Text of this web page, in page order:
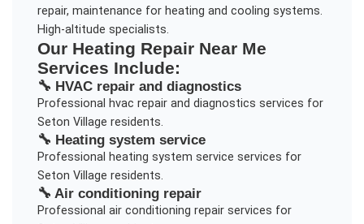
repair, maintenance for heating and cooling systems.
High-altitude specialists.
Our Heating Repair Near Me
Services Include:
🔧 HVAC repair and diagnostics
Professional hvac repair and diagnostics services for
Seton Village residents.
🔧 Heating system service
Professional heating system service services for
Seton Village residents.
🔧 Air conditioning repair
Professional air conditioning repairservices for